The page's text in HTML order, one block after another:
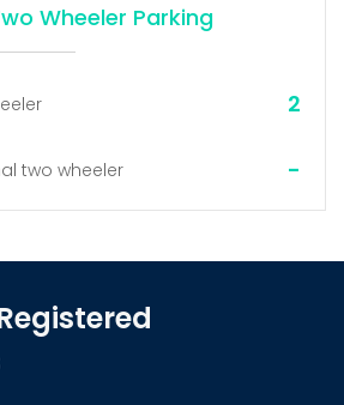
Wheeler Parking
2
two wheeler -